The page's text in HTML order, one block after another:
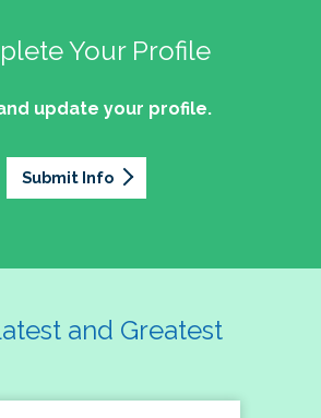
Your Profile
update your profile.
Submit Info
and Greatest